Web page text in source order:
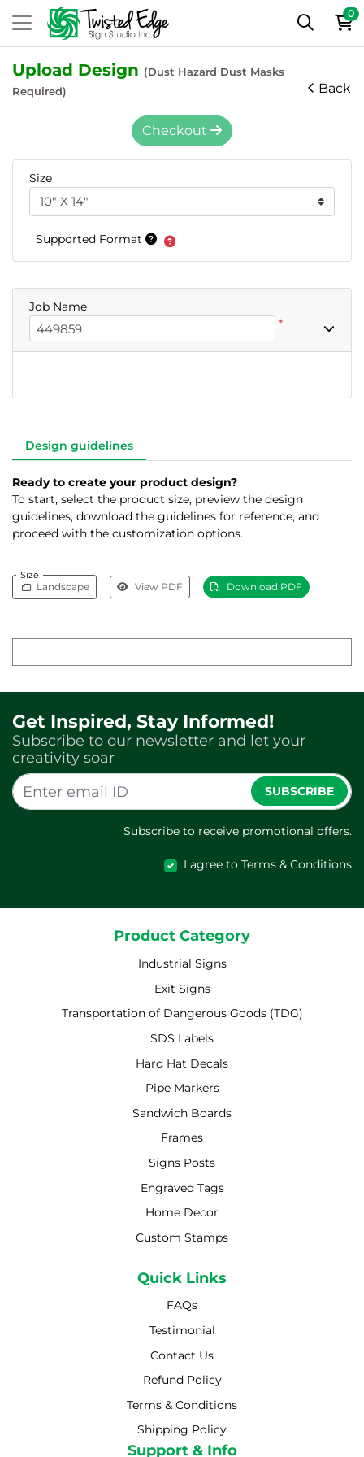
0
Upload Design (Dust Hazard Dust Masks
Required)
Back
Design guidelines
Ready to create your product design?
To start, select the product size, preview the design
guidelines, download the guidelines for reference, and
proceed with the customization options.
Size
Landscape View PDF Download PDF
Checkout
Size
Supported Format
Job Name
*
Get Inspired, Stay Informed!
Subscribe to our newsletter and let your
creativity soar
SUBSCRIBE
Subscribe to receive promotional offers.
I agree to Terms & Conditions
Product Category
Industrial Signs
Exit Signs
Transportation of Dangerous Goods (TDG)
SDS Labels
Hard Hat Decals
Pipe Markers
Sandwich Boards
Frames
Signs Posts
Engraved Tags
Home Decor
Custom Stamps
Quick Links
FAQs
Testimonial
Contact Us
Refund Policy
Terms & Conditions
Shipping Policy
Shipping Policy
Support & Info